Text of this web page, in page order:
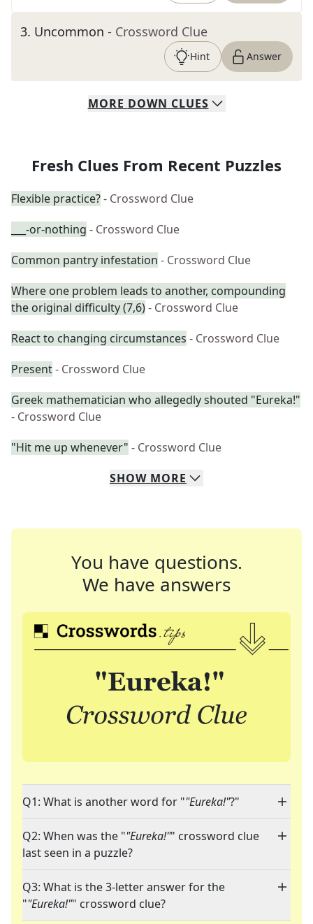
3. Uncommon - Crossword Clue
Hint Answer
MORE DOWN CLUES
Fresh Clues From Recent Puzzles
Flexible practice?- Crossword Clue
___-or-nothing - Crossword Clue
Common pantry infestation - Crossword Clue
Where one problem leads to another, compounding
the original difficulty (7,6)- Crossword Clue
React to changing circumstances - Crossword Clue
Present- Crossword Clue
Greek mathematician who allegedly shouted "Eureka!"
- Crossword Clue
"Hit me up whenever" - Crossword Clue
SHOW MORE
You have questions.
We have answers
Q1: What is another word for ""Eureka!"?"
Q2: When was the ""Eureka!"" crossword clue
last seen in a puzzle?
Q3: What is the 3-letter answer for the
""Eureka!"" crossword clue?